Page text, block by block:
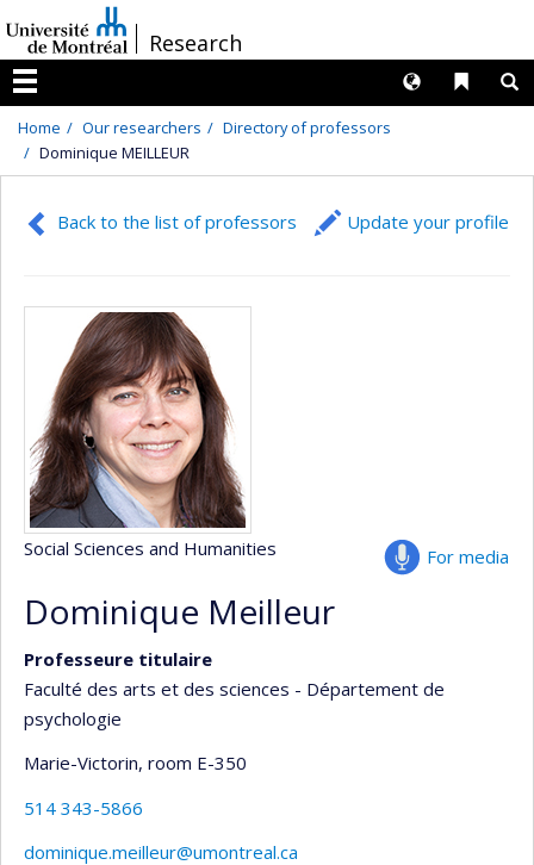
au
contenu
/Research
Menu
Liens
Langues
Home Our researchers
Directory of professors
Dominique MEILLEUR
Back to the list of professors Update your profile
For media
Social Sciences and Humanities
Dominique Meilleur
Professeure titulaire
Faculté des arts et des sciences - Département de
psychologie
Marie-Victorin, room E-350
514 343-5866
dominique.meilleur@umontreal.ca